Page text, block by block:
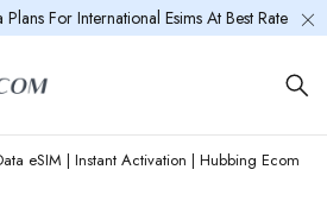
For International Esims At Best Rate
eSIM | Instant Activation | Hubbing Ecom